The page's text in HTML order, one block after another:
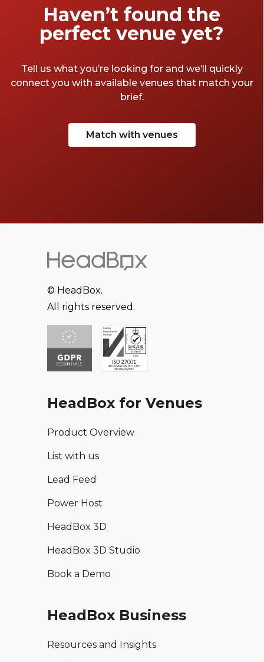
Haven’t found the
perfect venue yet?
Tell us what you’re looking for and we’ll quickly
connect you with available venues that match your
brief.
Match with venues
© HeadBox.
All rights reserved.
HeadBox for Venues
Product Overview
List with us
Lead Feed
Power Host
HeadBox 3D
HeadBox 3D Studio
Book a Demo
HeadBox Business
Resources and Insights